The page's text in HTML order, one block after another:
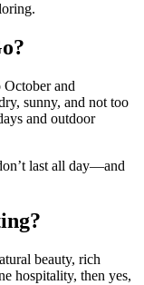
October and
sunny, and not too
and outdoor
last all day—and
beauty, rich
hospitality, then yes,